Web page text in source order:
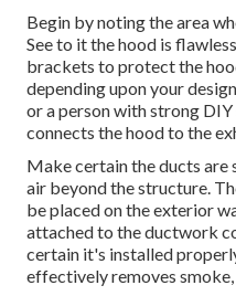
Begin by noting the area
See to it the hood is
brackets to protect the
depending upon your
or a person with strong
connects the hood to the
Make certain the ducts are
air beyond the structure.
be placed on the exterior
attached to the ductwork
certain it's installed
effectively removes